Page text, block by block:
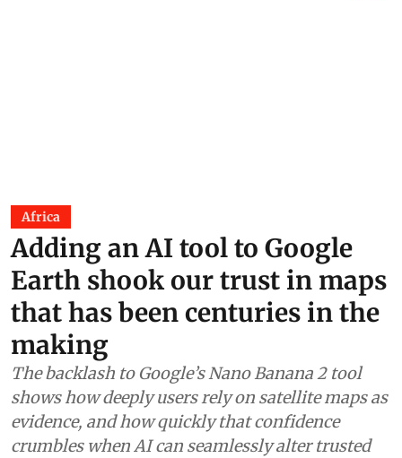
Africa
Adding an AI tool to Google
Earth shook our trust in maps
that has been centuries in the
making
The backlash to Google’s Nano Banana 2 tool
shows how deeply users rely on satellite maps as
evidence, and how quickly that confidence
crumbles when AI can seamlessly alter trusted